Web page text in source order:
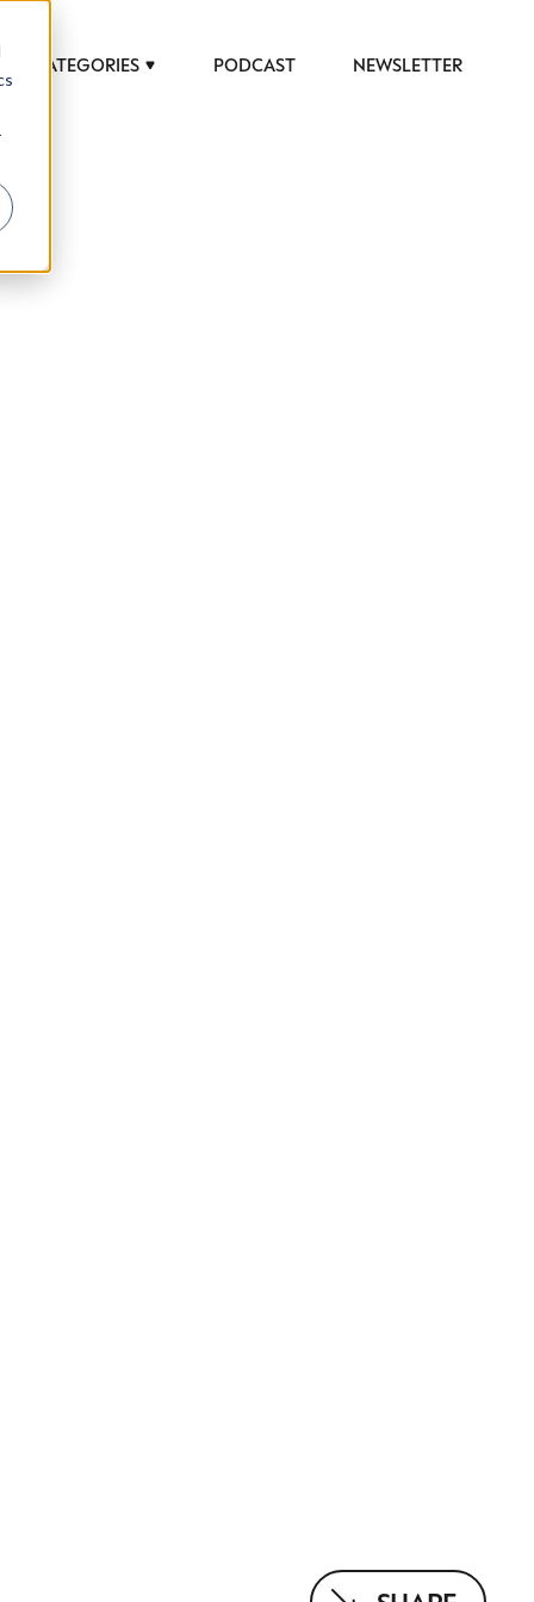
CATEGORIES PODCAST NEWSLETTER
help luxury professionals navigate an